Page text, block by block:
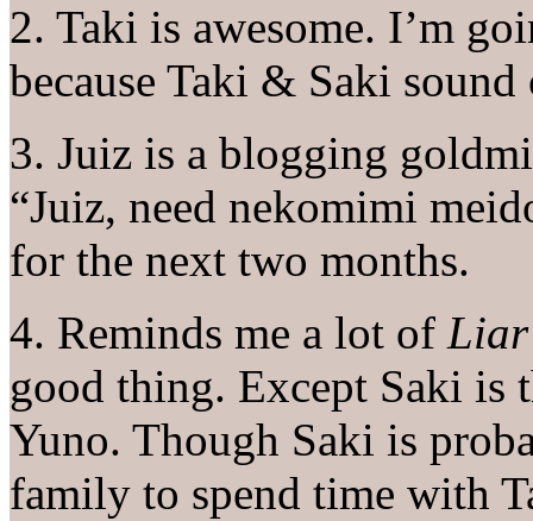
2. Taki is awesome. I’m
because Taki & Saki
3. Juiz is a blogging
“Juiz, need nekomimi
for the next two months.
4. Reminds me a lot of Liar
good thing. Except Saki is
Yuno. Though Saki is
family to spend time with